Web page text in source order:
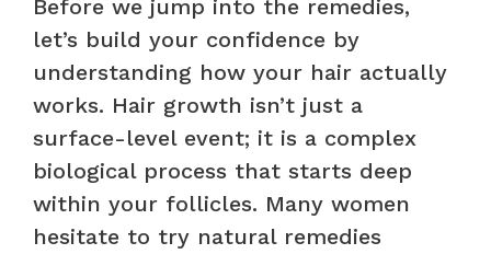
Before we jump into the remedies,
let’s build your confidence by
understanding how your hair actually
works. Hair growth isn’t just a
surface-level event; it is a complex
biological process that starts deep
within your follicles. Many women
hesitate to try natural remedies